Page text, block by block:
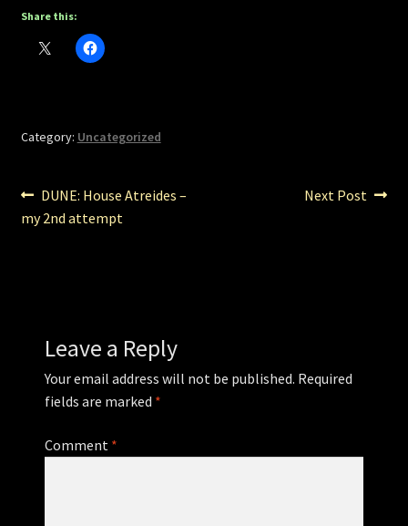
Share this:
Category: Uncategorized
Post
navigation
Previous
post:
DUNE: House Atreides –
my 2nd attempt
Next
Next Post
Leave a Reply
Your email address will not be published. Required
fields are marked *
Comment *